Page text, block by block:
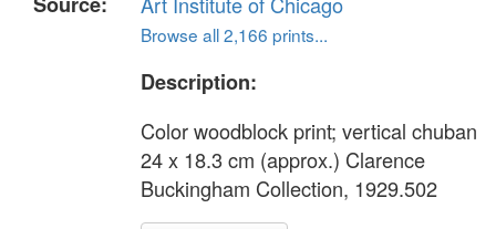
Browse all 2,166 prints...
Description:
Color woodblock print; vertical chuban
24 x 18.3 cm (approx.) Clarence
Buckingham Collection, 1929.502